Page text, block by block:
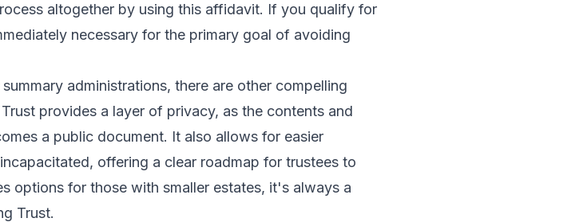
altogether by using this affidavit. If you qualify for
necessary for the primary goal of avoiding
administrations, there are other compelling
provides a layer of privacy, as the contents and
a public document. It also allows for easier
offering a clear roadmap for trustees to
options for those with smaller estates, it's always a
Trust.